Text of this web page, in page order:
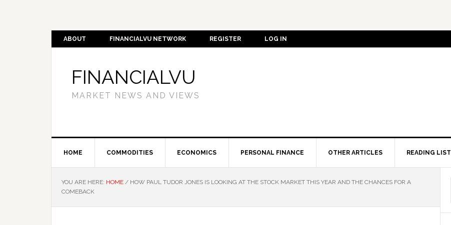
ABOUT FINANCIALVU NETWORK REGISTER LOG IN
FINANCIALVU
MARKET NEWS AND VIEWS
HOME COMMODITIES ECONOMICS PERSONAL FINANCE OTHER ARTICLES READING LIST
YOU ARE HERE: HOME / HOW PAUL TUDOR JONES IS LOOKING AT THE STOCK MARKET THIS YEAR AND THE CHANCES FOR A
COMEBACK